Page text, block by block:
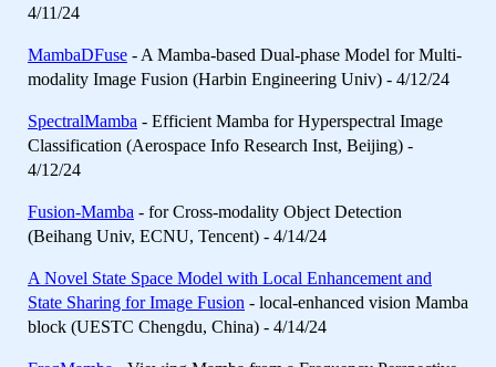
4/11/24
MambaDFuse - A Mamba-based Dual-phase Model for Multi-
modality Image Fusion (Harbin Engineering Univ) - 4/12/24
SpectralMamba - Efficient Mamba for Hyperspectral Image
Classification (Aerospace Info Research Inst, Beijing) -
4/12/24
Fusion-Mamba - for Cross-modality Object Detection
(Beihang Univ, ECNU, Tencent) - 4/14/24
A Novel State Space Model with Local Enhancement and
State Sharing for Image Fusion - local-enhanced vision Mamba
block (UESTC Chengdu, China) - 4/14/24